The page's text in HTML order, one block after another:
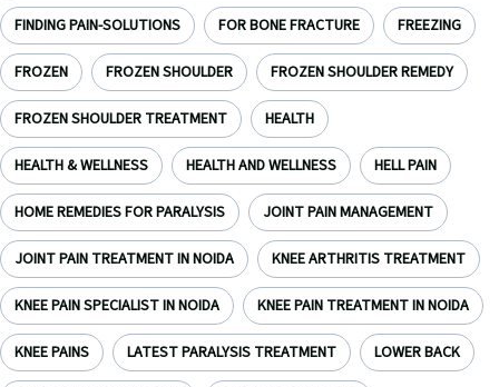
FINDING PAIN-SOLUTIONS FOR BONE FRACTURE FREEZING
FROZEN FROZEN SHOULDER FROZEN SHOULDER REMEDY
FROZEN SHOULDER TREATMENT HEALTH
HEALTH & WELLNESS HEALTH AND WELLNESS HELL PAIN
HOME REMEDIES FOR PARALYSIS JOINT PAIN MANAGEMENT
JOINT PAIN TREATMENT IN NOIDA KNEE ARTHRITIS TREATMENT
KNEE PAIN SPECIALIST IN NOIDA KNEE PAIN TREATMENT IN NOIDA
KNEE PAINS LATEST PARALYSIS TREATMENT LOWER BACK